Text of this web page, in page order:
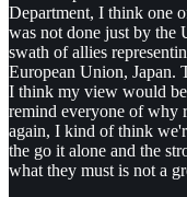
Department, I think one
was not done just by the
swath of allies
European Union, Japan.
I think my view would
remind everyone of why
again, I kind of think
the go it alone and the
what they must is not a